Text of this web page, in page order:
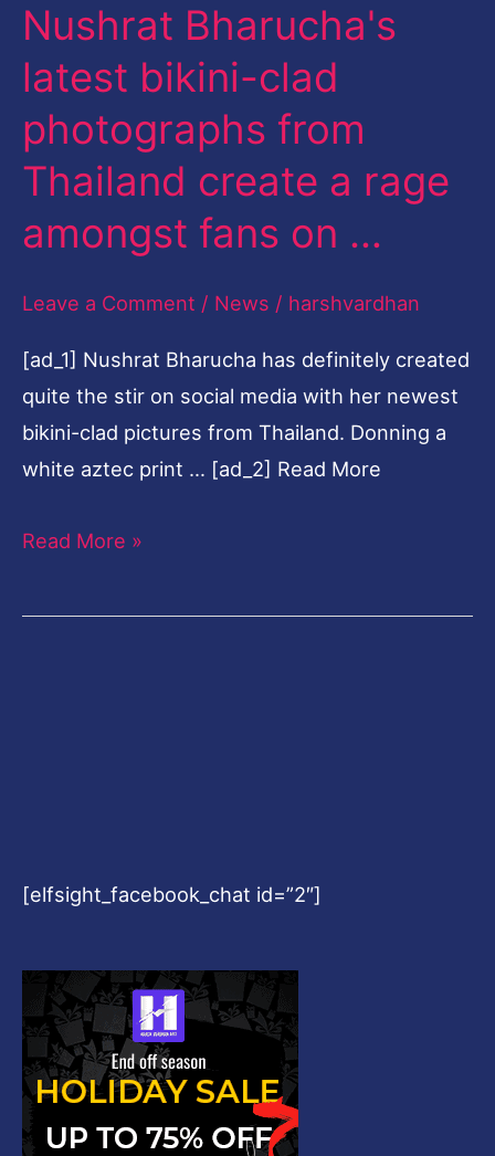
Nushrat Bharucha's
latest bikini-clad
photographs from
Thailand create a rage
amongst fans on …
Leave a Comment / News / harshvardhan
[ad_1] Nushrat Bharucha has definitely created
quite the stir on social media with her newest
bikini-clad pictures from Thailand. Donning a
white aztec print … [ad_2] Read More
Nushrat
latest
bikini-
clad
photographs
from
create
…
Read More »
[elfsight_facebook_chat id=”2″]